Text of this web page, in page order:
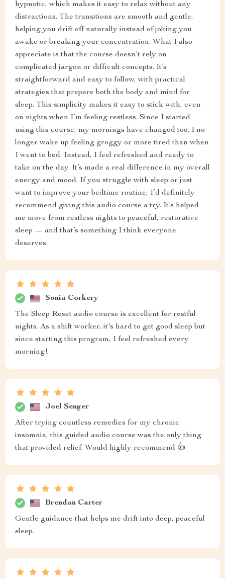
hypnotic, which makes it easy to relax without any
distractions. The transitions are smooth and gentle,
helping you drift off naturally instead of jolting you
awake or breaking your concentration. What I also
appreciate is that the course doesn’t rely on
complicated jargon or difficult concepts. It’s
straightforward and easy to follow, with practical
strategies that prepare both the body and mind for
sleep. This simplicity makes it easy to stick with, even
on nights when I’m feeling restless. Since I started
using this course, my mornings have changed too. I no
longer wake up feeling groggy or more tired than when
I went to bed. Instead, I feel refreshed and ready to
take on the day. It’s made a real difference in my overall
energy and mood. If you struggle with sleep or just
want to improve your bedtime routine, I’d definitely
recommend giving this audio course a try. It’s helped
me move from restless nights to peaceful, restorative
sleep — and that’s something I think everyone
deserves.
Sonia Corkery
The Sleep Reset audio course is excellent for restful
nights. As a shift worker, it's hard to get good sleep but
since starting this program, I feel refreshed every
morning!
Joel Senger
After trying countless remedies for my chronic
insomnia, this guided audio course was the only thing
that provided relief. Would highly recommend 👍
Brendan Carter
Gentle guidance that helps me drift into deep, peaceful
sleep.